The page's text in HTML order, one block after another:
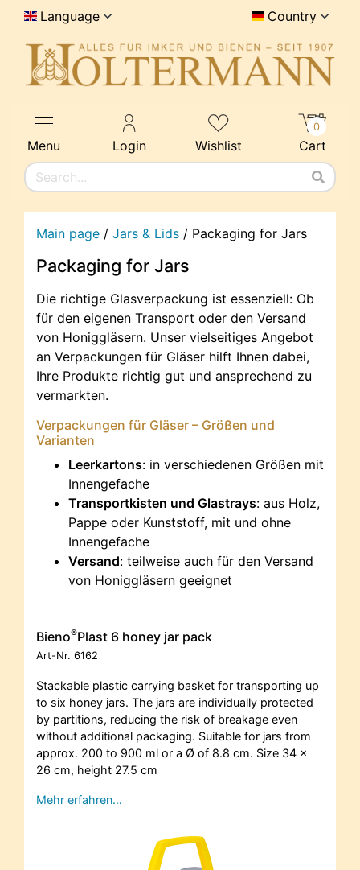
Language Country
Menu Login Wishlist Cart
0
Main page / Jars & Lids / Packaging for Jars
Packaging for Jars
Die richtige Glasverpackung ist essenziell: Ob
für den eigenen Transport oder den Versand
von Honiggläsern. Unser vielseitiges Angebot
an Verpackungen für Gläser hilft Ihnen dabei,
Ihre Produkte richtig gut und ansprechend zu
vermarkten.
Verpackungen für Gläser – Größen und
Varianten
Leerkartons: in verschiedenen Größen mit
Innengefache
Transportkisten und Glastrays: aus Holz,
Pappe oder Kunststoff, mit und ohne
Innengefache
Versand: teilweise auch für den Versand
von Honiggläsern geeignet
Bieno®Plast 6 honey jar pack
Art-Nr. 6162
Stackable plastic carrying basket for transporting up
to six honey jars. The jars are individually protected
by partitions, reducing the risk of breakage even
without additional packaging. Suitable for jars from
approx. 200 to 900 ml or a Ø of 8.8 cm. Size 34 x
26 cm, height 27.5 cm
Mehr erfahren…